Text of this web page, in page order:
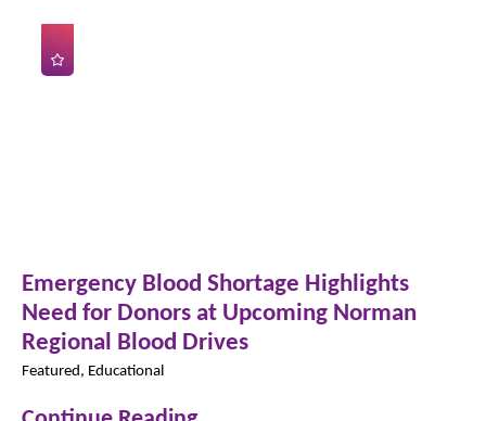
Emergency Blood Shortage Highlights
Need for Donors at Upcoming Norman
Regional Blood Drives
Featured, Educational